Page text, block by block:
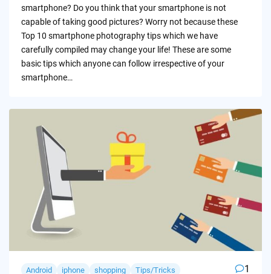
smartphone? Do you think that your smartphone is not
capable of taking good pictures? Worry not because these
Top 10 smartphone photography tips which we have
carefully compiled may change your life! These are some
basic tips which anyone can follow irrespective of your
smartphone…
Android iphone shopping Tips/Tricks 1